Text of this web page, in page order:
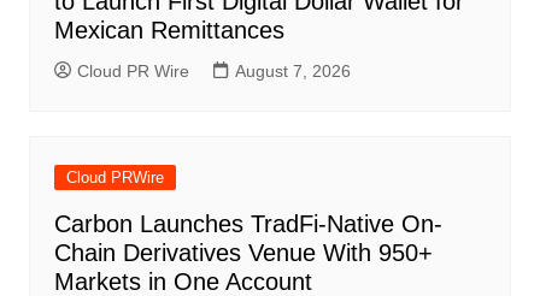
Mexican Remittances
Cloud PR Wire August 7, 2026
Cloud PRWire
Carbon Launches TradFi-Native On-
Chain Derivatives Venue With 950+
Markets in One Account